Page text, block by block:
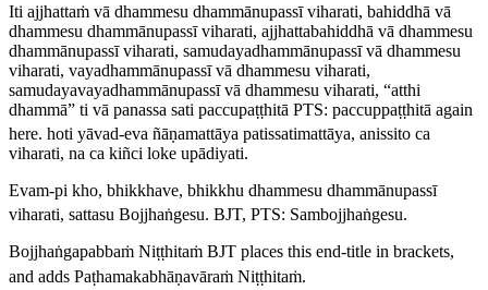
Iti ajjhattaṁ vā dhammesu dhammānupassī viharati, bahiddhā vā
dhammesu dhammānupassī viharati, ajjhattabahiddhā vā dhammesu
dhammānupassī viharati, samudayadhammānupassī vā dhammesu
viharati, vayadhammānupassī vā dhammesu viharati,
samudayavayadhammānupassī vā dhammesu viharati, “atthi
dhammā” ti vā panassa sati paccupaṭṭhitā PTS: paccuppaṭṭhitā again
here. hoti yāvad-eva ñāṇamattāya patissatimattāya, anissito ca
viharati, na ca kiñci loke upādiyati.
Evam-pi kho, bhikkhave, bhikkhu dhammesu dhammānupassī
viharati, sattasu Bojjhaṅgesu. BJT, PTS: Sambojjhaṅgesu.
Bojjhaṅgapabbaṁ Niṭṭhitaṁ BJT places this end-title in brackets,
and adds Paṭhamakabhāṇavāraṁ Niṭṭhitaṁ.